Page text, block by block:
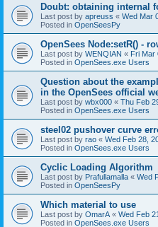
Doubt: obtaining internal
Last post by apreuss « Wed Mar
Posted in OpenSeesPy
OpenSees Node:setR() -
Last post by WENQIAN « Fri Mar
Posted in OpenSees.exe Users
Question about the
in the OpenSees official
Last post by wbx000 « Thu Feb
Posted in OpenSees.exe Users
steel02 pushover curve
Last post by rao « Wed Feb 28,
Posted in OpenSees.exe Users
Cyclic Loading Algorithm
Last post by Prafullamalla « Wed
Posted in OpenSeesPy
Which material to use
Last post by OmarA « Wed Feb
Posted in OpenSees.exe Users